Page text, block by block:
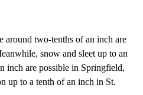
around two-tenths of an inch are
snow and sleet up to an
inch are possible in Springfield,
up to a tenth of an inch in St.